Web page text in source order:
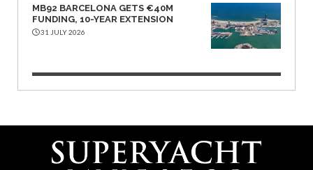
MB92 BARCELONA GETS €40M
FUNDING, 10-YEAR EXTENSION
31 JULY 2026